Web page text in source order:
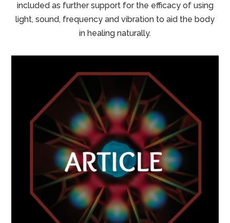
included as further support for the efficacy of using
light, sound, frequency and vibration to aid the body
in healing naturally.